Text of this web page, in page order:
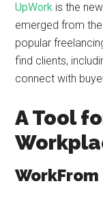
UpWork is the
emerged from
popular
find clients,
connect with
A Tool
WorkFrom